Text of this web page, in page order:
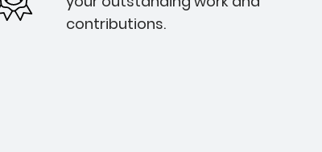
contributions.